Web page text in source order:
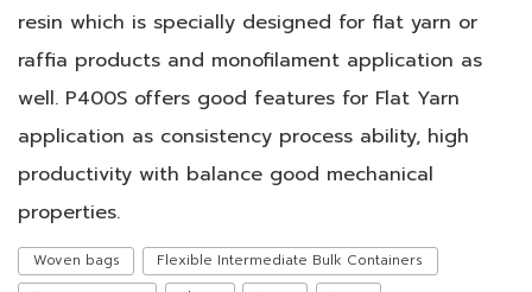
resin which is specially designed for flat yarn or
raffia products and monofilament application as
well. P400S offers good features for Flat Yarn
application as consistency process ability, high
productivity with balance good mechanical
properties.
Woven bags
Flexible Intermediate Bulk Containers